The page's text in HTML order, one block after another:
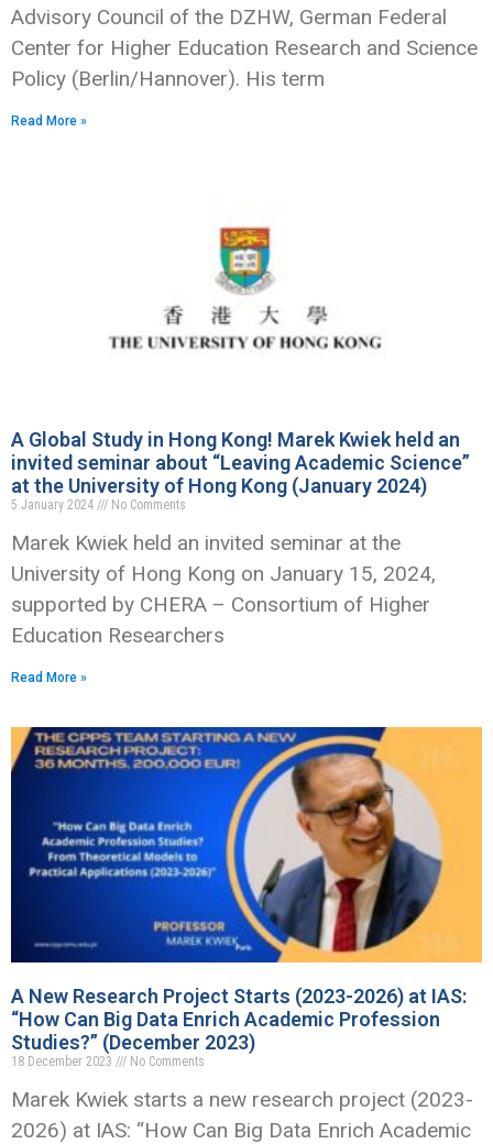
Advisory Council of the DZHW, German Federal
Center for Higher Education Research and Science
Policy (Berlin/Hannover). His term
Read More »
A Global Study in Hong Kong! Marek Kwiek held an
invited seminar about “Leaving Academic Science”
at the University of Hong Kong (January 2024)
5 January 2024 No Comments
Marek Kwiek held an invited seminar at the
University of Hong Kong on January 15, 2024,
supported by CHERA – Consortium of Higher
Education Researchers
Read More »
A New Research Project Starts (2023-2026) at IAS:
“How Can Big Data Enrich Academic Profession
Studies?” (December 2023)
18 December 2023 No Comments
Marek Kwiek starts a new research project (2023-
2026) at IAS: “How Can Big Data Enrich Academic